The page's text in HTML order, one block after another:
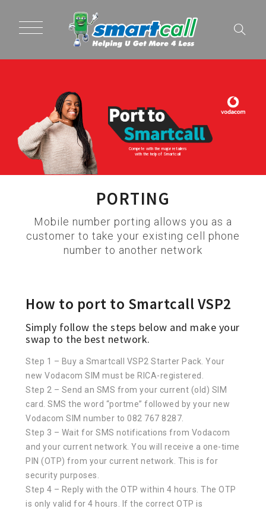
Compete with the major retailers
with the help of Smartcall
PORTING
Mobile number porting allows you as a
customer to take your existing cell phone
number to another network
How to port to Smartcall VSP2
Simply follow the steps below and make your
swap to the best network.
Step 1 – Buy a Smartcall VSP2 Starter Pack. Your
new Vodacom SIM must be RICA-registered.
Step 2 – Send an SMS from your current (old) SIM
card. SMS the word “portme” followed by your new
Vodacom SIM number to 082 767 8287.
Step 3 – Wait for SMS notifications from Vodacom
and your current network. You will receive a one-time
PIN (OTP) from your current network. This is for
security purposes.
Step 4 – Reply with the OTP within 4 hours. The OTP
is only valid for 4 hours. If the correct OTP is